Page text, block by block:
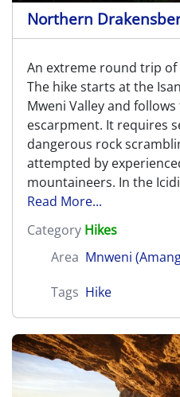
Northern
An extreme round trip of
The hike starts at the
Mweni Valley and
escarpment. It requires
dangerous rock
attempted by
mountaineers. In the
Read More...
Category Hikes
Area Mnweni
Tags Hike